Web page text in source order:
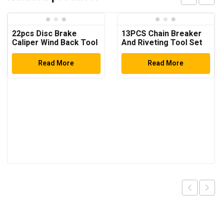
22pcs Disc Brake
Caliper Wind Back Tool
Kit
Read More
13PCS Chain Breaker
And Riveting Tool Set
Read More